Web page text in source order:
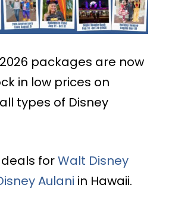
packages are now
in low prices on
types of Disney
forWalt Disney
Aulani in Hawaii.